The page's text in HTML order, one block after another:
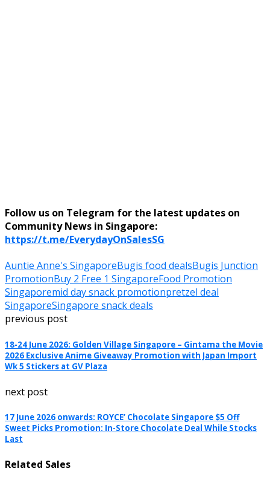
Follow us on Telegram for the latest updates on
Community News in Singapore:
https://t.me/EverydayOnSalesSG
Auntie Anne's SingaporeBugis food dealsBugis Junction
PromotionBuy 2 Free 1 SingaporeFood Promotion
Singaporemid day snack promotionpretzel deal
SingaporeSingapore snack deals
previous post
18-24 June 2026: Golden Village Singapore – Gintama the Movie
2026 Exclusive Anime Giveaway Promotion with Japan Import
Wk 5 Stickers at GV Plaza
next post
17 June 2026 onwards: ROYCE’ Chocolate Singapore $5 Off
Sweet Picks Promotion: In-Store Chocolate Deal While Stocks
Last
Related Sales